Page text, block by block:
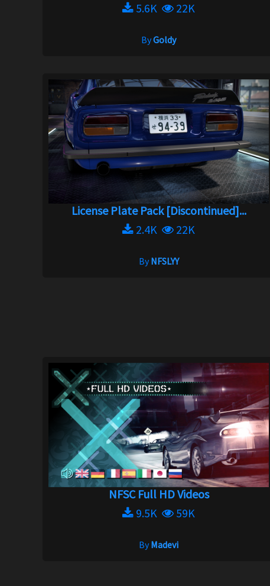
5.6K
22K
ByGoldy
License Plate Pack [Discontinued]...
2.4K
22K
ByNFSLYY
NFSC Full HD Videos
9.5K
59K
ByMadevi